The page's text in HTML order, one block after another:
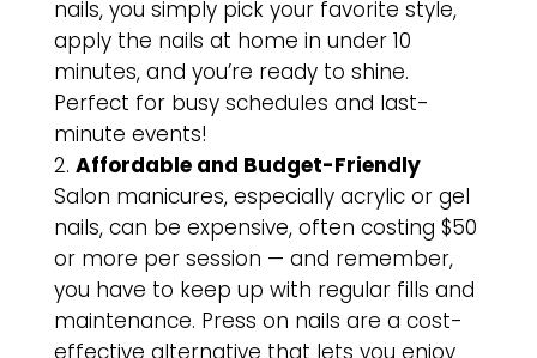
nails, you simply pick your favorite style,
apply the nails at home in under 10
minutes, and you’re ready to shine.
Perfect for busy schedules and last-
minute events!
Affordable and Budget-Friendly
Salon manicures, especially acrylic or gel
nails, can be expensive, often costing $50
or more per session — and remember,
you have to keep up with regular fills and
maintenance. Press on nails are a cost-